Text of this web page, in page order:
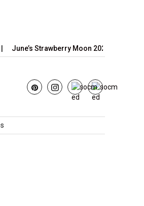
Strawberry Moon 2025: How to Watch the…